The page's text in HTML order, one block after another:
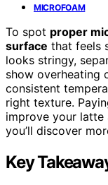
MICROFOAM
To spot proper
surface that feels
looks stringy,
show overheating
consistent
right texture.
improve your
you’ll discover
Key